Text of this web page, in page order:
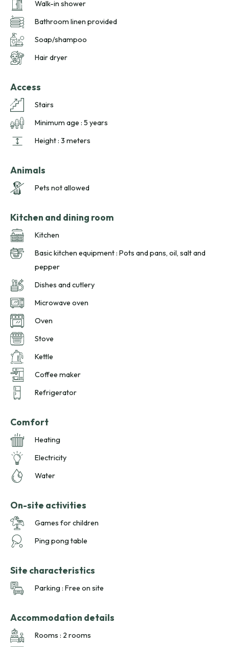
handcrafted local flavors, and comfort in a unique setting.
Walk-in shower
Bathroom linen provided
Soap/shampoo
Hair dryer
Access
Stairs
Minimum age : 5 years
Height : 3 meters
Animals
Pets not allowed
Kitchen and dining room
Kitchen
Basic kitchen equipment : Pots and pans, oil, salt and
pepper
Dishes and cutlery
Microwave oven
Oven
Stove
Kettle
Coffee maker
Refrigerator
Comfort
Heating
Electricity
Water
On-site activities
Games for children
Ping pong table
Site characteristics
Parking : Free on site
Accommodation details
Rooms : 2 rooms